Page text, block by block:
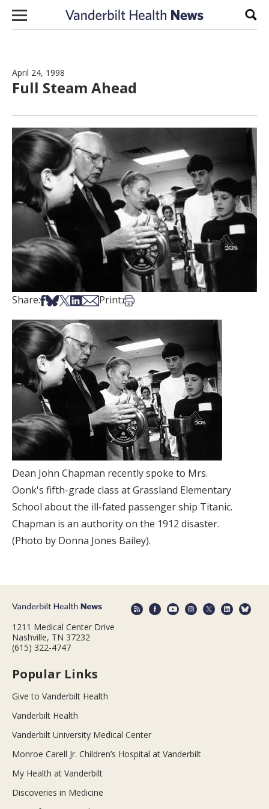
Skip to content
April 24, 1998
Full Steam Ahead
Share:Share on Facebook
Share on Bsky
Share on X
Share on LinkedIn
Share via Email
Print:Print this article
Dean John Chapman recently spoke to Mrs.
Oonk's fifth-grade class at Grassland Elementary
School about the ill-fated passenger ship Titanic.
Chapman is an authority on the 1912 disaster.
(Photo by Donna Jones Bailey).
1211 Medical Center Drive
Nashville, TN 37232
(615) 322-4747
Popular Links
Give to Vanderbilt Health
Vanderbilt Health
Vanderbilt University Medical Center
Monroe Carell Jr. Children’s Hospital at Vanderbilt
My Health at Vanderbilt
Discoveries in Medicine